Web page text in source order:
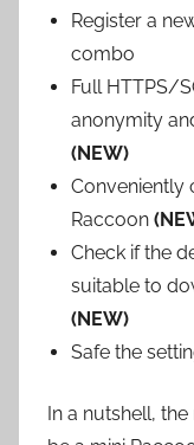
Register a
combo
Full HTTPS/
anonymity
(NEW)
Conveniently
Raccoon
Check if the
suitable to
(NEW)
Safe the
In a nutshell,